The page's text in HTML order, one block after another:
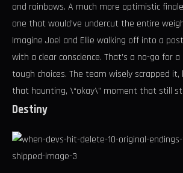
and rainbows. A much more optimistic
one that would’ve undercut the entire
Imagine Joel and Ellie walking off into a
with a clear conscience. That’s a no-go for
tough choices. The team wisely scrapped
that haunting, \“okay\” moment that still
Destiny